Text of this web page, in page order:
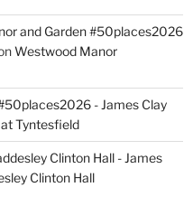
and Garden #50places2026
Westwood Manor
- James Clay
Tyntesfield
Clinton Hall - James
Clinton Hall